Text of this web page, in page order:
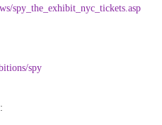
spy_the_exhibit_nyc_tickets.asp
spy